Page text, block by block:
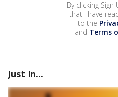
By clicking
that I have
to the
and Terms
Just In...